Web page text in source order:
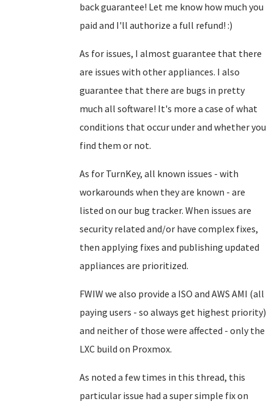
back guarantee! Let me know how much you
paid and I'll authorize a full refund! :)
As for issues, I almost guarantee that there
are issues with other appliances. I also
guarantee that there are bugs in pretty
much all software! It's more a case of what
conditions that occur under and whether you
find them or not.
As for TurnKey, all known issues - with
workarounds when they are known - are
listed on our bug tracker. When issues are
security related and/or have complex fixes,
then applying fixes and publishing updated
appliances are prioritized.
FWIW we also provide a ISO and AWS AMI (all
paying users - so always get highest priority)
and neither of those were affected - only the
LXC build on Proxmox.
As noted a few times in this thread, this
particular issue had a super simple fix on